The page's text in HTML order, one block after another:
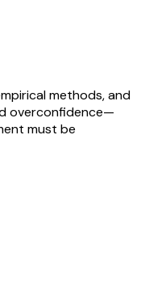
methods, and
overconfidence—
must be